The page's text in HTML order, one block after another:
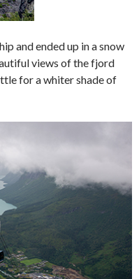
and ended up in a snow
views of the fjord
for a whiter shade of